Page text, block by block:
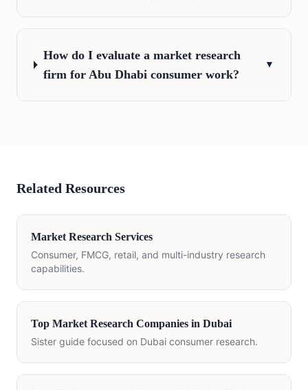
How do I evaluate a market research
firm for Abu Dhabi consumer work?
▼
Related Resources
Market Research Services
Consumer, FMCG, retail, and multi-industry research
capabilities.
Top Market Research Companies in Dubai
Sister guide focused on Dubai consumer research.